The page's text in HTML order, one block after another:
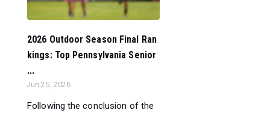
2026 Outdoor Season Final Ran
kings: Top Pennsylvania Senior
...
Jun 25, 2026
Following the conclusion of the